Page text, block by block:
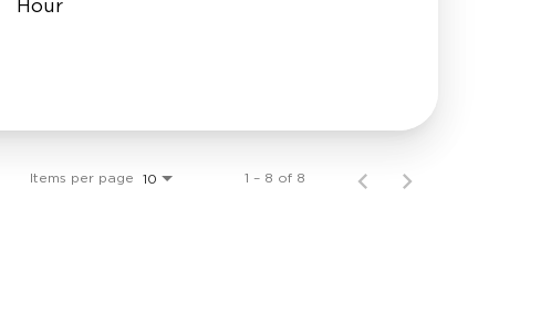
Hour
Items per page 10 1 – 8 of 8